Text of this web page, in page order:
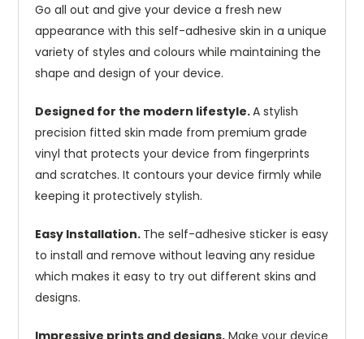
Go all out and give your device a fresh new
appearance with this self-adhesive skin in a unique
variety of styles and colours while maintaining the
shape and design of your device.
Designed for the modern lifestyle.A stylish
precision fitted skin made from premium grade
vinyl that protects your device from fingerprints
and scratches. It contours your device firmly while
keeping it protectively stylish.
Easy Installation. The self-adhesive sticker is easy
to install and remove without leaving any residue
which makes it easy to try out different skins and
designs.